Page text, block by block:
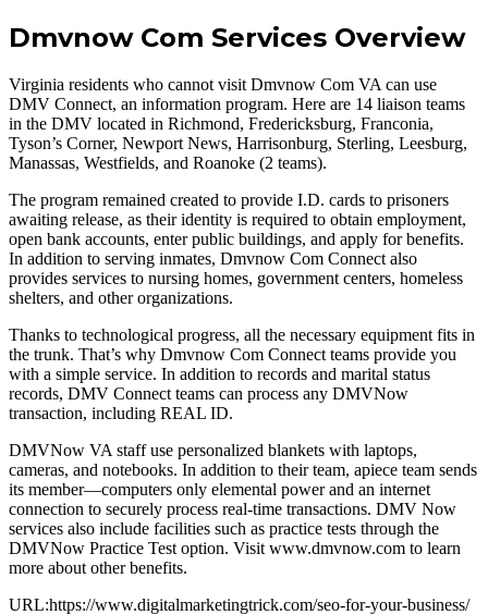
Dmvnow Com Services Overview
Virginia residents who cannot visit Dmvnow Com VA can use
DMV Connect, an information program. Here are 14 liaison teams
in the DMV located in Richmond, Fredericksburg, Franconia,
Tyson’s Corner, Newport News, Harrisonburg, Sterling, Leesburg,
Manassas, Westfields, and Roanoke (2 teams).
The program remained created to provide I.D. cards to prisoners
awaiting release, as their identity is required to obtain employment,
open bank accounts, enter public buildings, and apply for benefits.
In addition to serving inmates, Dmvnow Com Connect also
provides services to nursing homes, government centers, homeless
shelters, and other organizations.
Thanks to technological progress, all the necessary equipment fits in
the trunk. That’s why Dmvnow Com Connect teams provide you
with a simple service. In addition to records and marital status
records, DMV Connect teams can process any DMVNow
transaction, including REAL ID.
DMVNow VA staff use personalized blankets with laptops,
cameras, and notebooks. In addition to their team, apiece team sends
its member—computers only elemental power and an internet
connection to securely process real-time transactions. DMV Now
services also include facilities such as practice tests through the
DMVNow Practice Test option. Visit www.dmvnow.com to learn
more about other benefits.
URL:https://www.digitalmarketingtrick.com/seo-for-your-business/